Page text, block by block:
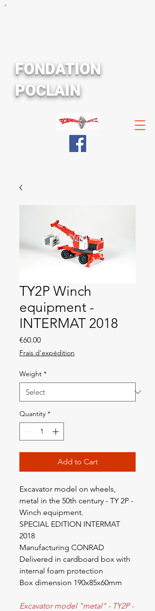
FONDATION
POCLAIN
TY2P Winch
equipment -
INTERMAT 2018
€60.00Price
Frais d'expédition
Weight *
Quantity *
Add to Cart
Excavator model on wheels,
metal in the 50th century - TY 2P -
Winch equipment.
SPECIAL EDITION INTERMAT
2018
Manufacturing CONRAD
Delivered in cardboard box with
internal foam protection
Box dimension 190x85x60mm
Excavator model "metal" - TY2P -